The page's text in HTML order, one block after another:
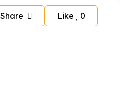
Share Like 0